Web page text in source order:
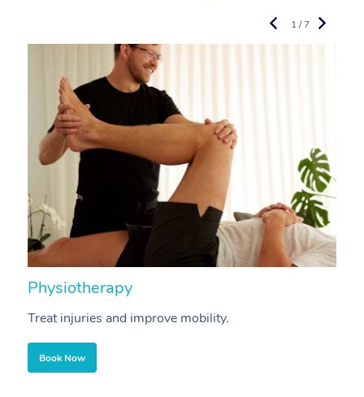
Physiotherapy
Treat injuries and improve mobility.
Book Now
1 / 7